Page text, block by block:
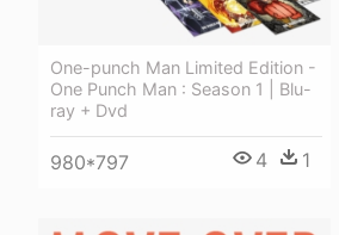
One-punch Man Limited Edition -
One Punch Man : Season 1 | Blu-
ray + Dvd
980*797 4 1